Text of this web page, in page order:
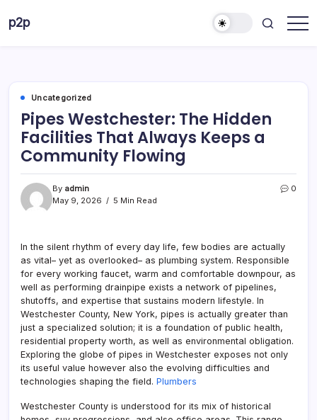
p2p
Uncategorized
Pipes Westchester: The Hidden
Facilities That Always Keeps a
Community Flowing
By admin
May 9, 2026
5 Min Read
0
In the silent rhythm of every day life, few bodies are actually
as vital– yet as overlooked– as plumbing system. Responsible
for every working faucet, warm and comfortable downpour, as
well as performing drainpipe exists a network of pipelines,
shutoffs, and expertise that sustains modern lifestyle. In
Westchester County, New York, pipes is actually greater than
just a specialized solution; it is a foundation of public health,
residential property worth, as well as environmental obligation.
Exploring the globe of pipes in Westchester exposes not only
its useful value however also the evolving difficulties and
technologies shaping the field. Plumbers
Westchester County is understood for its mix of historical